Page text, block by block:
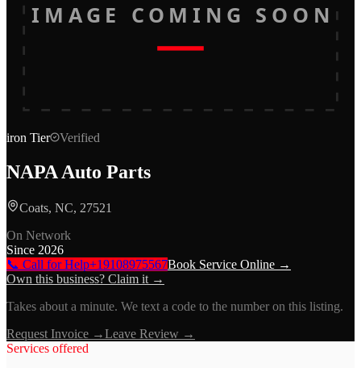
IMAGE COMING SOON
iron Tier Verified
NAPA Auto Parts
Coats, NC, 27521
On Network
Since 2026
📞 Call for Help+19108975567Book Service Online →
Own this business? Claim it →
Takes about a minute. We text a code to the number on this listing.
Request Invoice →Leave Review →
Services offered